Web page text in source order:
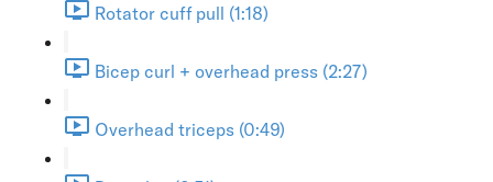
Rotator cuff pull (1:18)
Bicep curl + overhead press (2:27)
Overhead triceps (0:49)